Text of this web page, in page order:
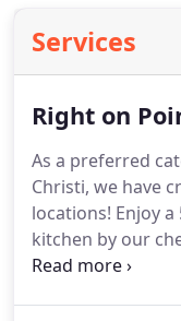
Services
Right on
As a preferred
Christi, we have
locations! Enjoy
kitchen by our
package at The